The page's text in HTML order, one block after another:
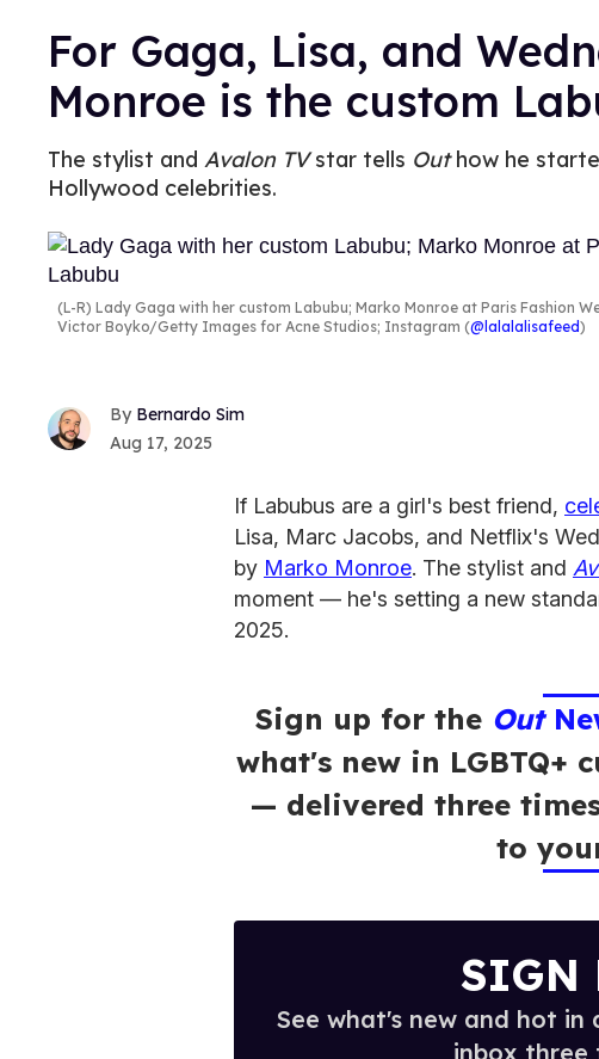
For Gaga, Lisa, and
Monroe is the custom
The stylist and Avalon TVstar tells Outhow he
Hollywood celebrities.
(L-R) Lady Gaga with her custom Labubu; Marko Monroe at Paris Fashion
Victor Boyko/Getty Images for Acne Studios; Instagram (@lalalalisafeed)
Bernardo Sim
Aug 17, 2025
If Labubus are a girl's best friend,
Lisa, Marc Jacobs, and Netflix's
by Marko Monroe. The stylist and
moment — he's setting a new
2025.
Sign up for the Out
what's new in LGBTQ+
— delivered three
to
SIGN
See what's new and hot
inbox three